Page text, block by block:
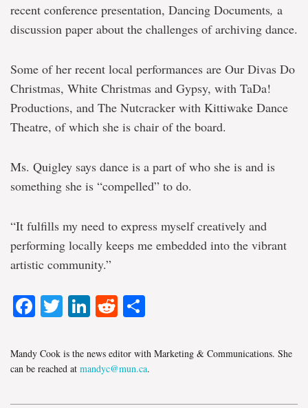
recent conference presentation, Dancing Documents, a
discussion paper about the challenges of archiving dance.
Some of her recent local performances are Our Divas Do
Christmas, White Christmas and Gypsy, with TaDa!
Productions, and The Nutcracker with Kittiwake Dance
Theatre, of which she is chair of the board.
Ms. Quigley says dance is a part of who she is and is
something she is “compelled” to do.
“It fulfills my need to express myself creatively and
performing locally keeps me embedded into the vibrant
artistic community.”
Facebook
Twitter
LinkedIn
Reddit
Mandy Cook is the news editor with Marketing & Communications. She
can be reached at mandyc@mun.ca.